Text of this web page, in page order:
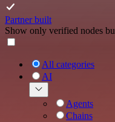
Partner built
Show only verified nodes
All categories
AI
Agents
Chains